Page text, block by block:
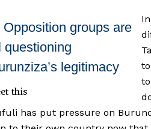
Opposition groups are
questioning
legitimacy
this
has put pressure on